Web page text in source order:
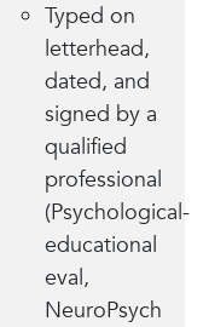
Typed on
letterhead,
dated, and
signed by a
qualified
professional
(Psychological-
educational
eval,
NeuroPsych